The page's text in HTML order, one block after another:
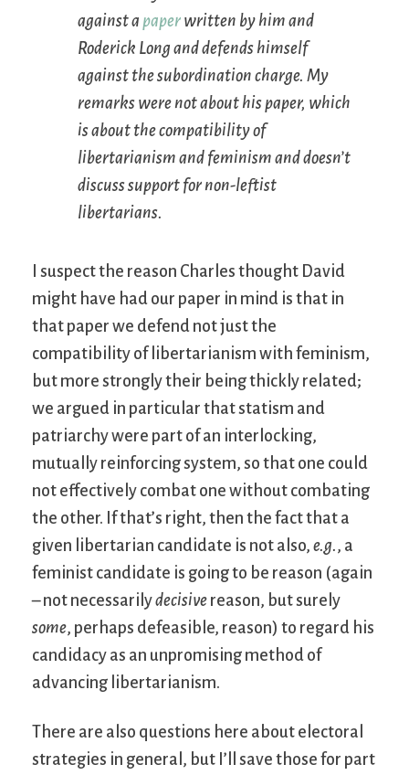
against a paper written by him and
Roderick Long and defends himself
against the subordination charge. My
remarks were not about his paper, which
is about the compatibility of
libertarianism and feminism and doesn’t
discuss support for non-leftist
libertarians.
I suspect the reason Charles thought David
might have had our paper in mind is that in
that paper we defend not just the
compatibility of libertarianism with feminism,
but more strongly their being thickly related;
we argued in particular that statism and
patriarchy were part of an interlocking,
mutually reinforcing system, so that one could
not effectively combat one without combating
the other. If that’s right, then the fact that a
given libertarian candidate is not also, e.g., a
feminist candidate is going to be reason (again
– not necessarilydecisive reason, but surely
some, perhaps defeasible, reason) to regard his
candidacy as an unpromising method of
advancing libertarianism.
There are also questions here about electoral
strategies in general, but I’ll save those for part